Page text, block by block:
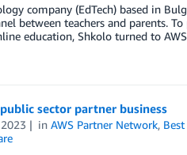
company (EdTech) based in
between teachers and parents.
education, Shkolo turned to
sector partner business
inAWS Partner Network,